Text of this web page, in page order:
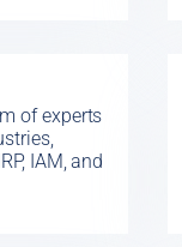
of experts
IAM, and